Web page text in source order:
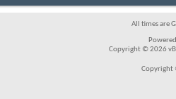
All times are
Copyright © 2026
Copyright